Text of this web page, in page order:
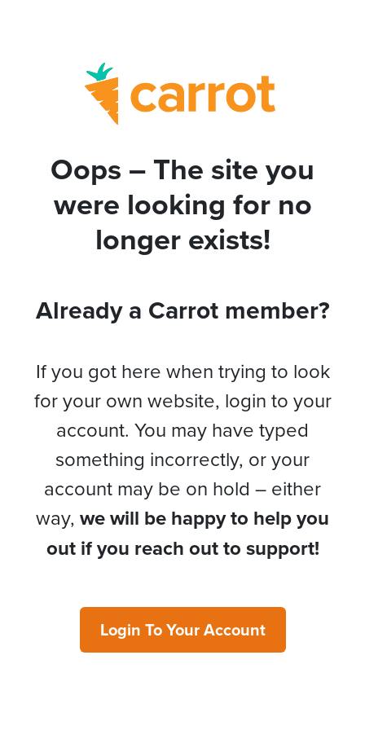
Oops – The site you
were looking for no
longer exists!
Already a Carrot member?
If you got here when trying to look
for your own website, login to your
account. You may have typed
something incorrectly, or your
account may be on hold – either
way, we will be happy to help you
out if you reach out to support!
Login To Your Account